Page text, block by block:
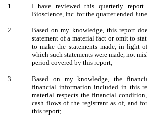
1.
I have reviewed this quarterly
Bioscience, Inc. for the quarter ended
2.
Based on my knowledge, this report
statement of a material fact or omit to
to make the statements made, in light
which such statements were made, not
period covered by this report;
3.
Based on my knowledge, the
financial information included in this
material respects the financial
cash flows of the registrant as of, and
this report;